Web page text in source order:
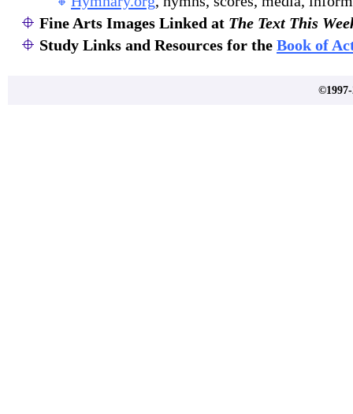
Fine Arts Images Linked at The Text This
Study Links and Resources for the Book of